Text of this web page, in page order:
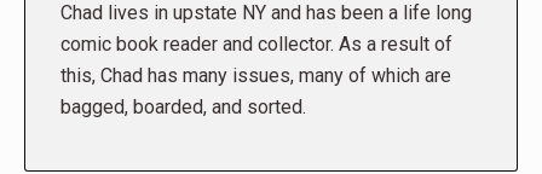
Chad lives in upstate NY and has been a life long
comic book reader and collector. As a result of
this, Chad has many issues, many of which are
bagged, boarded, and sorted.